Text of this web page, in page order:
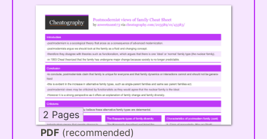
2 Pages
PDF (recommended)